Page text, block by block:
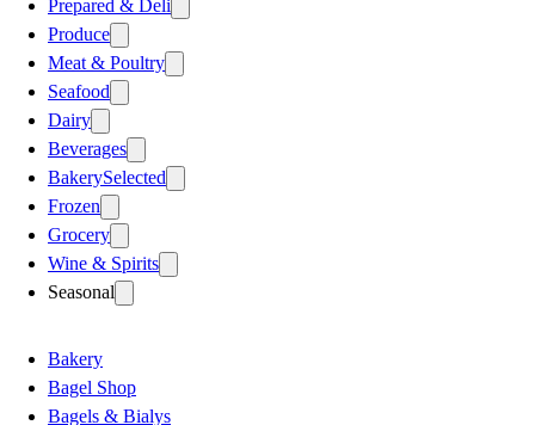
Prepared & Deli
Produce
Meat & Poultry
Seafood
Dairy
Beverages
BakerySelected
Frozen
Grocery
Wine & Spirits
Seasonal
Bakery
Bagel Shop
Bagels & Bialys